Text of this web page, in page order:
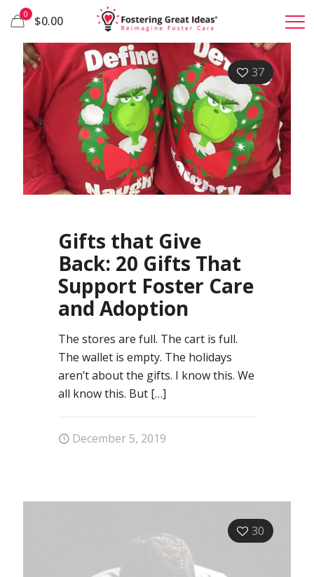
0 $0.00
37
Gifts that Give
Back: 20 Gifts That
Support Foster Care
and Adoption
The stores are full. The cart is full.
The wallet is empty. The holidays
aren’t about the gifts. I know this. We
all know this. But […]
December 5, 2019
30